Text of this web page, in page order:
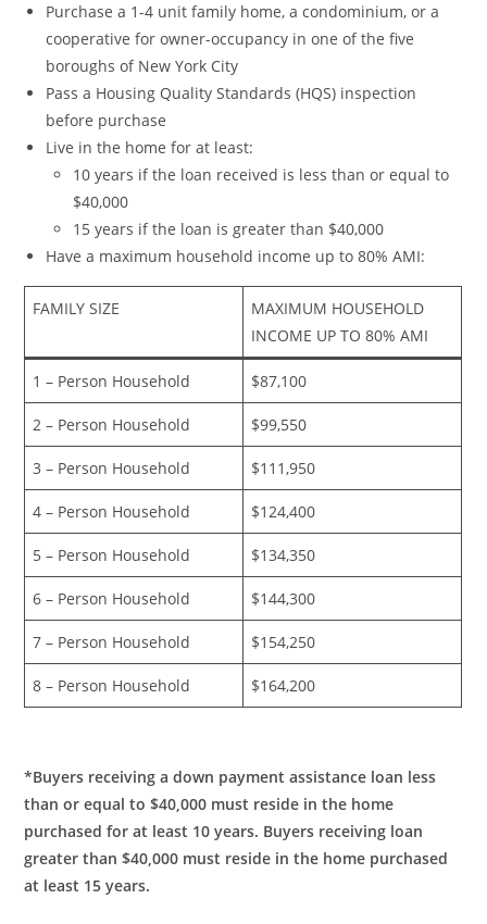
Purchase a 1-4 unit family home, a condominium, or a
cooperative for owner-occupancy in one of the five
boroughs of New York City
Pass a Housing Quality Standards (HQS) inspection
before purchase
Live in the home for at least:
10 years if the loan received is less than or equal to
$40,000
15 years if the loan is greater than $40,000
Have a maximum household income up to 80% AMI:
FAMILY SIZE
MAXIMUM HOUSEHOLD
INCOME UP TO 80% AMI
1 – Person Household $87,100
2 – Person Household $99,550
3 – Person Household $111,950
4 – Person Household $124,400
5 – Person Household $134,350
6 – Person Household $144,300
7 – Person Household $154,250
8 – Person Household $164,200
*Buyers receiving a down payment assistance loan less
than or equal to $40,000 must reside in the home
purchased for at least 10 years. Buyers receiving loan
greater than $40,000 must reside in the home purchased
at least 15 years.